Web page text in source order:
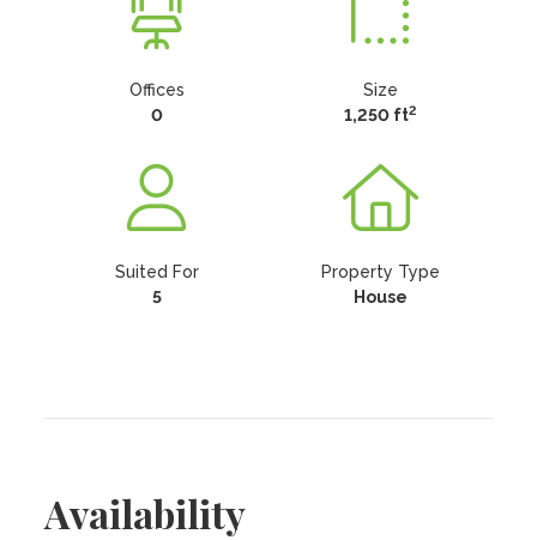
Offices
0
Size
1,250 ft2
Suited For
5
Property Type
House
Availability